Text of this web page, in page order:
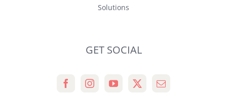
Solutions
GET SOCIAL